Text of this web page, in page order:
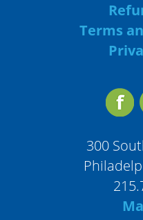
Terms
300